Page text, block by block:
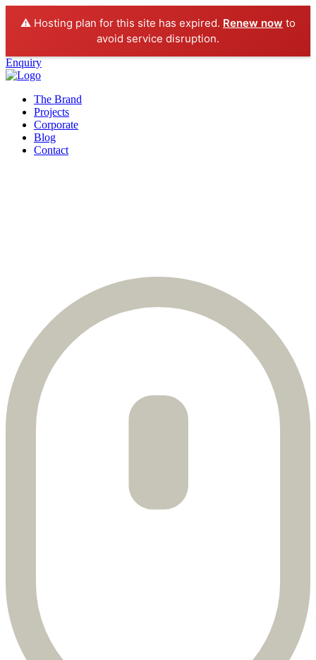
⚠️ Hosting plan for this site has expired. Renew now to
avoid service disruption.
Enquiry
The Brand
Projects
Corporate
Blog
Contact